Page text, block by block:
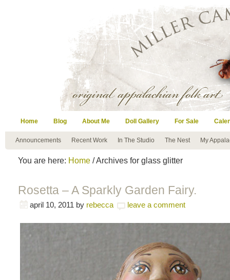
Home Blog About Me Doll Gallery For Sale
Announcements Recent Work In The Studio The Nest My
You are here: Home / Archives for glass glitter
Rosetta – A Sparkly Garden Fairy.
april 10, 2011 by rebecca leave a comment